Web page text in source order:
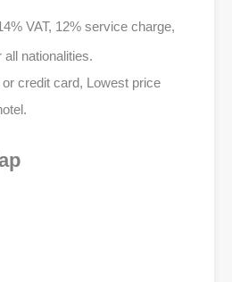
VAT, 12% service charge,
nationalities.
credit card, Lowest price